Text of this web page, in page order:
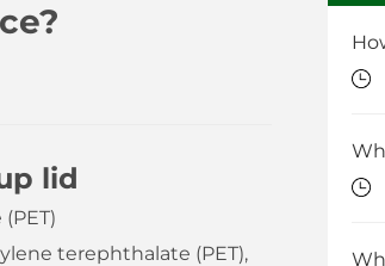
lid
terephthalate (PET),